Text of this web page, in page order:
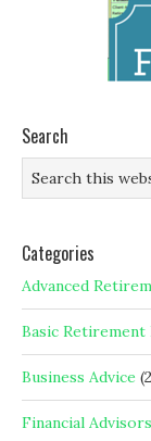
Search
Categories
Advanced
Basic Retirement
Business Advice
Financial Advisors